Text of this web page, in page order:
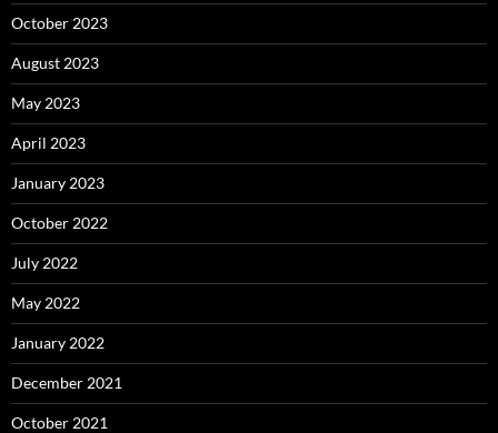
October 2023
August 2023
May 2023
April 2023
January 2023
October 2022
July 2022
May 2022
January 2022
December 2021
October 2021